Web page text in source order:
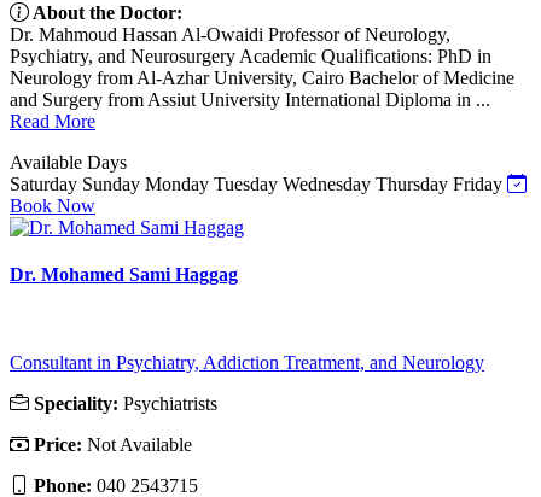
About the Doctor:
Dr. Mahmoud Hassan Al-Owaidi Professor of Neurology,
Psychiatry, and Neurosurgery Academic Qualifications: PhD in
Neurology from Al-Azhar University, Cairo Bachelor of Medicine
and Surgery from Assiut University International Diploma in ...
Read More
Available Days
Saturday Sunday Monday Tuesday Wednesday Thursday Friday
Book Now
Dr. Mohamed Sami Haggag
Consultant in Psychiatry, Addiction Treatment, and Neurology
Speciality: Psychiatrists
Price: Not Available
Phone: 040 2543715